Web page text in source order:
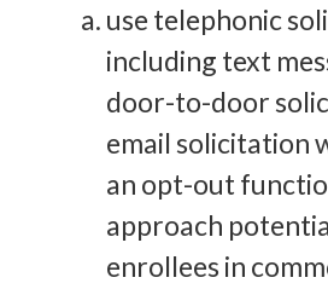
use telephonic
including text
door-to-door
email solicitation
an opt-out
approach
enrollees in